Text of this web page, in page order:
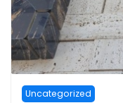
Uncategorized